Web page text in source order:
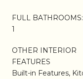
FULL BATHROOMS:
1
OTHER INTERIOR
FEATURES
Built-in Features,